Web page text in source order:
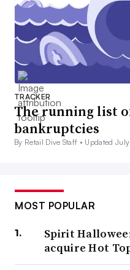
TRACKER
The running list
bankruptcies
By Retail Dive Staff • Updated
MOST POPULAR
Spirit
acquire Hot